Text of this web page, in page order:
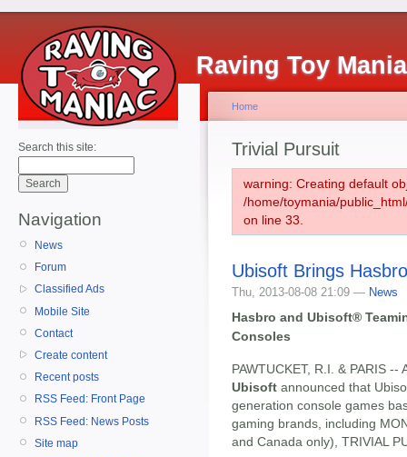
Raving Toy
Search this site:
Navigation
News
Forum
Classified Ads
Mobile Site
Contact
Create content
Recent posts
RSS Feed: Front Page
RSS Feed: News Posts
Site map
Home
Trivial Pursuit
warning: Creating default
/home/toymania/
on line 33.
Ubisoft Brings
Thu, 2013-08-08 21:09 — News
Hasbro and Ubisoft®
Consoles
PAWTUCKET, R.I. & PARIS
Ubisoft announced that
generation console games
gaming brands, including
and Canada only), TRIVIAL